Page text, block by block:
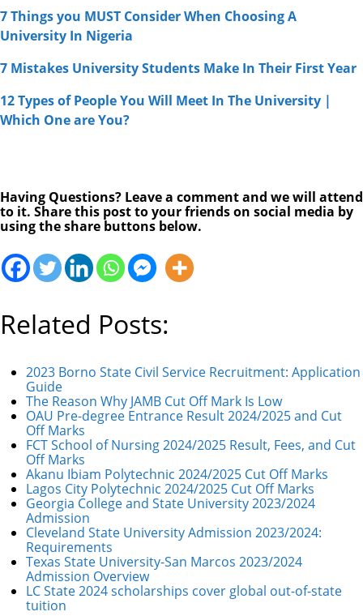
7 Things you MUST Consider When Choosing A
University In Nigeria
7 Mistakes University Students Make In Their First Year
12 Types of People You Will Meet In The University |
Which One are You?
Having Questions? Leave a comment and we will attend
to it. Share this post to your friends on social media by
using the share buttons below.
Related Posts:
2023 Borno State Civil Service Recruitment: Application
Guide
The Reason Why JAMB Cut Off Mark Is Low
OAU Pre-degree Entrance Result 2024/2025 and Cut
Off Marks
FCT School of Nursing 2024/2025 Result, Fees, and Cut
Off Marks
Akanu Ibiam Polytechnic 2024/2025 Cut Off Marks
Lagos City Polytechnic 2024/2025 Cut Off Marks
Georgia College and State University 2023/2024
Admission
Cleveland State University Admission 2023/2024:
Requirements
Texas State University-San Marcos 2023/2024
Admission Overview
LC State 2024 scholarships cover global out-of-state
tuition